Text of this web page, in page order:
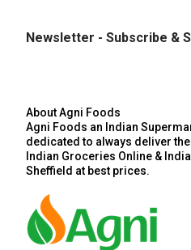
Newsletter - Subscribe &
About Agni Foods
Agni Foods an Indian
dedicated to always deliver
Indian Groceries Online &
Sheffield at best prices.